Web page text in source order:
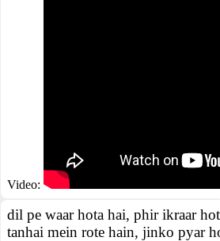
Video:
dil pe waar hota hai, phir ikraar
tanhai mein rote hain, jinko pyar